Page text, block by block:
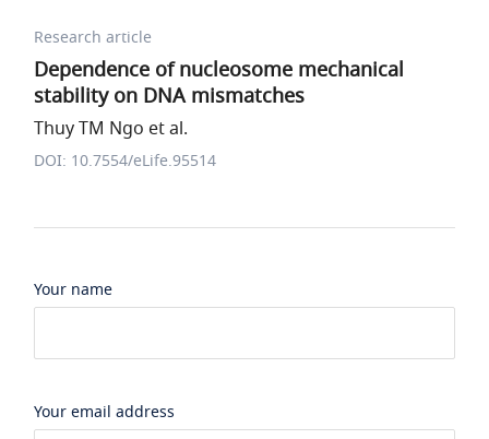
Research article
Dependence of nucleosome mechanical
stability on DNA mismatches
Thuy TM Ngo et al.
DOI: 10.7554/eLife.95514
Your name
Your email address